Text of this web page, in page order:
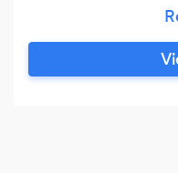
activity and any of
basis. I have
from current